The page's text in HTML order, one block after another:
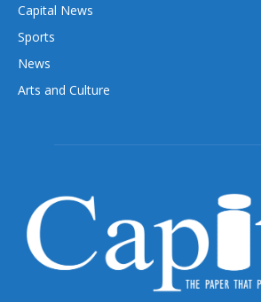
Capital News
Sports
News
Arts and Culture